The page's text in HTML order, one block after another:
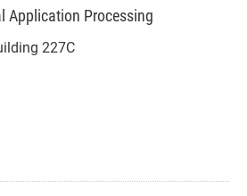
Application Processing
227C